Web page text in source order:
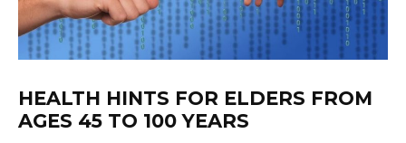
HEALTH HINTS FOR ELDERS FROM
AGES 45 TO 100 YEARS